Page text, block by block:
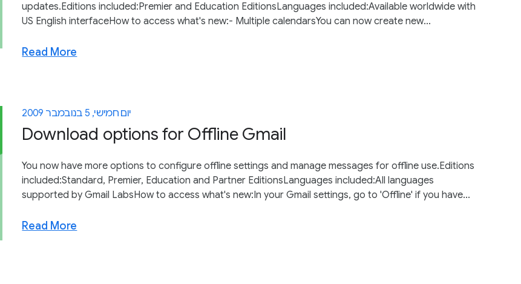
updates.Editions included:Premier and Education EditionsLanguages included:Available worldwide with
US English interfaceHow to access what's new:- Multiple calendarsYou can now create new...
Read More
יום חמישי, 5 בנובמבר 2009
Download options for Offline Gmail
You now have more options to configure offline settings and manage messages for offline use.Editions
included:Standard, Premier, Education and Partner EditionsLanguages included:All languages
supported by Gmail LabsHow to access what's new:In your Gmail settings, go to 'Offline' if you have...
Read More